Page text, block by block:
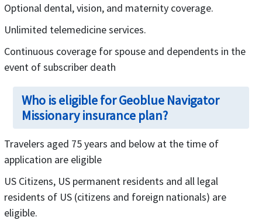
Optional dental, vision, and maternity coverage.
Unlimited telemedicine services.
Continuous coverage for spouse and dependents in the
event of subscriber death
Who is eligible for Geoblue Navigator
Missionary insurance plan?
Travelers aged 75 years and below at the time of
application are eligible
US Citizens, US permanent residents and all legal
residents of US (citizens and foreign nationals) are
eligible.